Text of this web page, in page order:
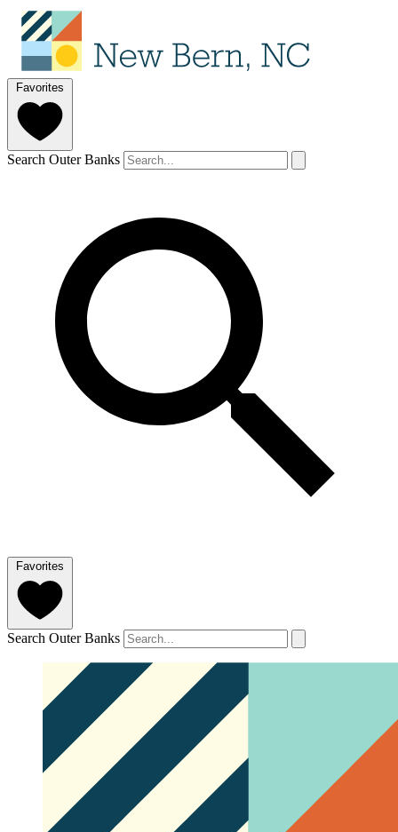
Favorites
Search Outer Banks
Favorites
Search Outer Banks